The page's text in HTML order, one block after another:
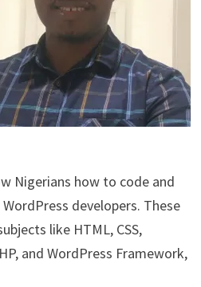
Nigerians how to code and
developers. These
like HTML, CSS,
and WordPress Framework,